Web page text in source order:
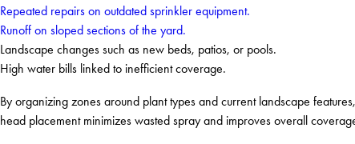
Repeated repairs on outdated sprinkler equipment.
Runoff on sloped sections of the yard.
Landscape changes such as new beds, patios, or pools.
High water bills linked to inefficient coverage.
By organizing zones around plant types and current landscape
head placement minimizes wasted spray and improves overall